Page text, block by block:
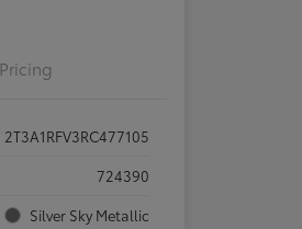
Pricing
2T3A1RFV3RC477105
724390
Silver Sky Metallic